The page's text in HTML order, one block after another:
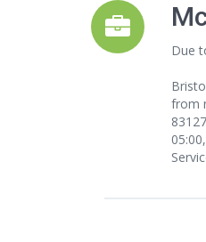
Due
from